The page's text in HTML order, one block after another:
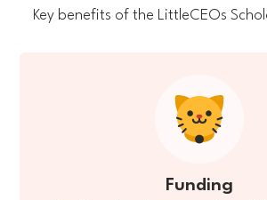
Key benefits of the LittleCEOs
Funding